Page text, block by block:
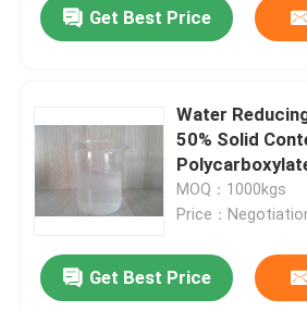
Get Best Price
Water
50% Solid
Superplasticizer
MOQ：1000kgs
Price：
Get Best Price